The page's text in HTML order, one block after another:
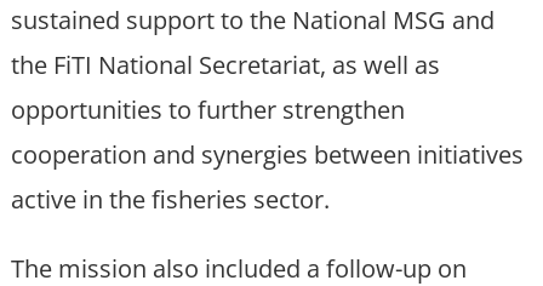
sustained support to the National MSG and
the FiTI National Secretariat, as well as
opportunities to further strengthen
cooperation and synergies between initiatives
active in the fisheries sector.
The mission also included a follow-up on